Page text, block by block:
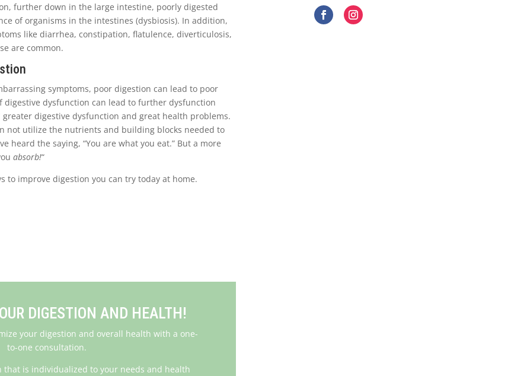
further down in the large intestine, poorly digested
of organisms in the intestines (dysbiosis). In addition,
like diarrhea, constipation, flatulence, diverticulosis,
are common.
symptoms, poor digestion can lead to poor
digestive dysfunction can lead to further dysfunction
digestive dysfunction and great health problems.
not utilize the nutrients and building blocks needed to
heard the saying, “You are what you eat.” But a more
absorb!“
to improve digestion you can try today at home.
DIGESTION AND HEALTH!
your digestion and overall health with a one-
to-one consultation.
that is individualized to your needs and health